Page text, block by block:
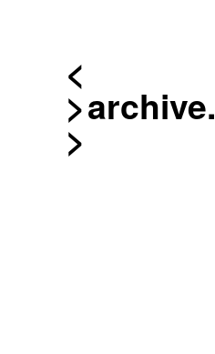
<
archive.